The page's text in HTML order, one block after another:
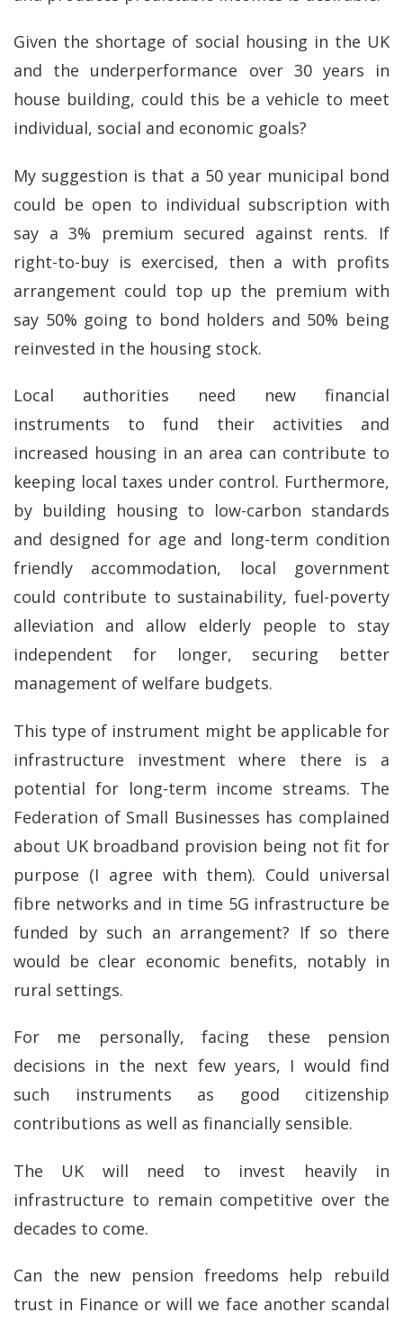
Given the shortage of social housing in the UK
and the underperformance over 30 years in
house building, could this be a vehicle to meet
individual, social and economic goals?
My suggestion is that a 50 year municipal bond
could be open to individual subscription with
say a 3% premium secured against rents. If
right-to-buy is exercised, then a with profits
arrangement could top up the premium with
say 50% going to bond holders and 50% being
reinvested in the housing stock.
Local authorities need new financial
instruments to fund their activities and
increased housing in an area can contribute to
keeping local taxes under control. Furthermore,
by building housing to low-carbon standards
and designed for age and long-term condition
friendly accommodation, local government
could contribute to sustainability, fuel-poverty
alleviation and allow elderly people to stay
independent for longer, securing better
management of welfare budgets.
This type of instrument might be applicable for
infrastructure investment where there is a
potential for long-term income streams. The
Federation of Small Businesses has complained
about UK broadband provision being not fit for
purpose (I agree with them). Could universal
fibre networks and in time 5G infrastructure be
funded by such an arrangement? If so there
would be clear economic benefits, notably in
rural settings.
For me personally, facing these pension
decisions in the next few years, I would find
such instruments as good citizenship
contributions as well as financially sensible.
The UK will need to invest heavily in
infrastructure to remain competitive over the
decades to come.
Can the new pension freedoms help rebuild
trust in Finance or will we face another scandal